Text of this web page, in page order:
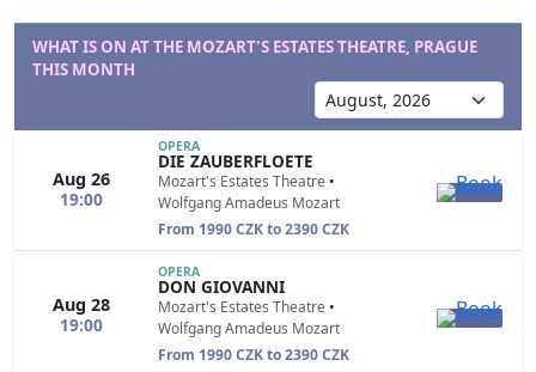
Kinds of Venue
WHAT IS ON AT THE MOZART'S ESTATES THEATRE, PRAGUE
THIS MONTH
Aug 26
19:00
OPERA
DIE ZAUBERFLOETE
Mozart's Estates Theatre •
Wolfgang Amadeus Mozart
From 1990 CZK to 2390 CZK
Aug 28
19:00
OPERA
DON GIOVANNI
Mozart's Estates Theatre •
Wolfgang Amadeus Mozart
From 1990 CZK to 2390 CZK